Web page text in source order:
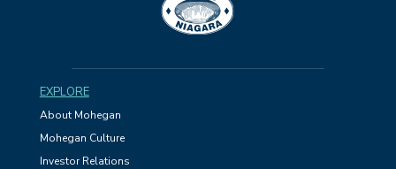
EXPLORE
About Mohegan
Mohegan Culture
Investor Relations